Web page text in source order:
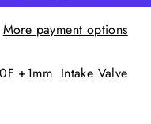
More payment options
+1mm Intake Valve